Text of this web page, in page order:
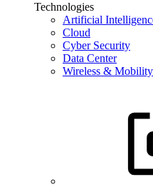
Technologies
Artificial
Cloud
Cyber Security
Data Center
Wireless & Mobility